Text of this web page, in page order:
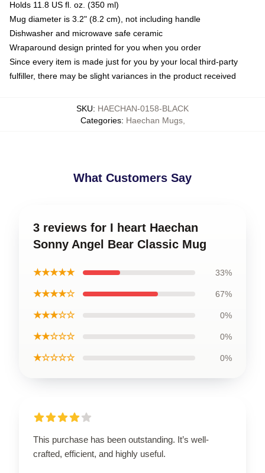
Holds 11.8 US fl. oz. (350 ml)
Mug diameter is 3.2" (8.2 cm), not including handle
Dishwasher and microwave safe ceramic
Wraparound design printed for you when you order
Since every item is made just for you by your local third-party
fulfiller, there may be slight variances in the product received
SKU: HAECHAN-0158-BLACK
Categories: Haechan Mugs,
What Customers Say
3 reviews for I heart Haechan
Sonny Angel Bear Classic Mug
★★★★★ 33%
★★★★☆ 67%
★★★☆☆ 0%
★★☆☆☆ 0%
★☆☆☆☆ 0%
This purchase has been outstanding. It’s well-
crafted, efficient, and highly useful.